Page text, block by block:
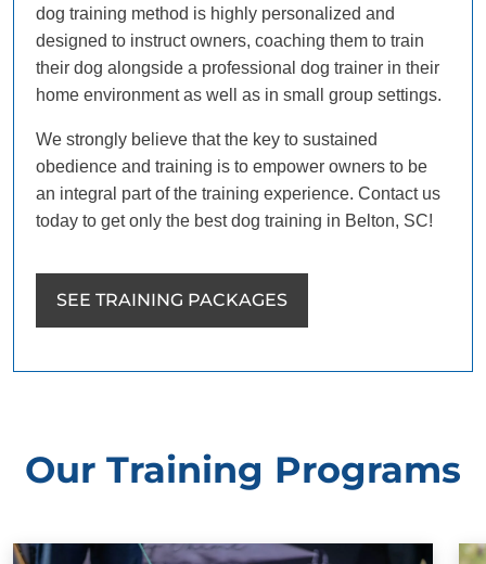
dog training method is highly personalized and
designed to instruct owners, coaching them to train
their dog alongside a professional dog trainer in their
home environment as well as in small group settings.
We strongly believe that the key to sustained
obedience and training is to empower owners to be
an integral part of the training experience. Contact us
today to get only the best dog training in Belton, SC!
SEE TRAINING PACKAGES
Our Training Programs